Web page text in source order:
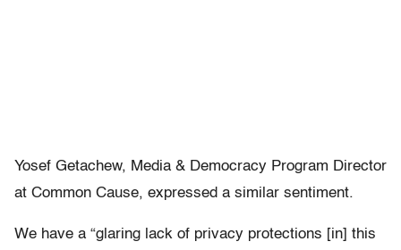
Yosef Getachew, Media & Democracy Program Director
at Common Cause, expressed a similar sentiment.
We have a “glaring lack of privacy protections [in] this